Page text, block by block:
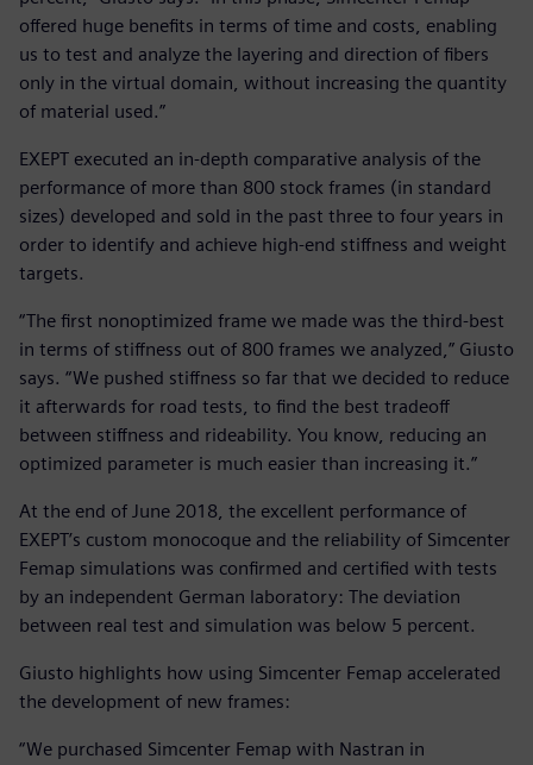
offered huge benefits in terms of time and costs, enabling
us to test and analyze the layering and direction of fibers
only in the virtual domain, without increasing the quantity
of material used.”
EXEPT executed an in-depth comparative analysis of the
performance of more than 800 stock frames (in standard
sizes) developed and sold in the past three to four years in
order to identify and achieve high-end stiffness and weight
targets.
“The first nonoptimized frame we made was the third-best
in terms of stiffness out of 800 frames we analyzed,” Giusto
says. “We pushed stiffness so far that we decided to reduce
it afterwards for road tests, to find the best tradeoff
between stiffness and rideability. You know, reducing an
optimized parameter is much easier than increasing it.”
At the end of June 2018, the excellent performance of
EXEPT’s custom monocoque and the reliability of Simcenter
Femap simulations was confirmed and certified with tests
by an independent German laboratory: The deviation
between real test and simulation was below 5 percent.
Giusto highlights how using Simcenter Femap accelerated
the development of new frames:
“We purchased Simcenter Femap with Nastran in